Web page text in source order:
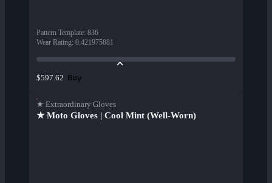
Pattern Template: 836
Wear Rating: 0.421975881
$597.62 Buy
★ Extraordinary Gloves
★ Moto Gloves | Cool Mint (Well-Worn)